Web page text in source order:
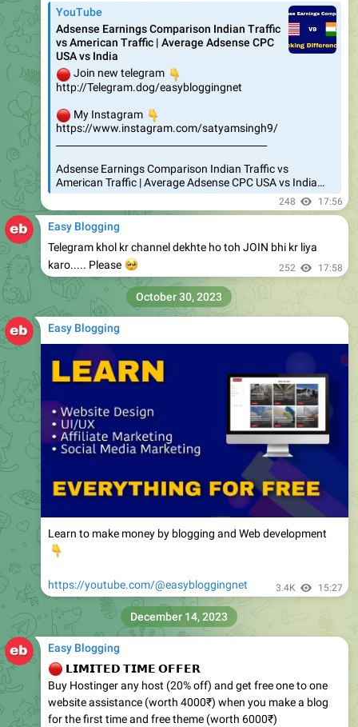
YouTube
Adsense Earnings Comparison Indian Traffic
vs American Traffic | Average Adsense CPC
USA vs India
Join new telegram
👇
http://Telegram.dog/easybloggingnet
My Instagram
👇
https://www.instagram.com/satyamsingh9/
Adsense Earnings Comparison Indian Traffic vs
American Traffic | Average Adsense CPC USA vs India…
248 17:56
Easy Blogging
Telegram khol kr channel dekhte ho toh JOIN bhi kr liya
karo..... Please
🥺 252 17:58
Easy Blogging
Learn to make money by blogging and Web development
https://youtube.com/@easybloggingnet 3.4K 15:27
October 30, 2023
Easy Blogging
𝗟𝗜𝗠𝗜𝗧𝗘𝗗 𝗧𝗜𝗠𝗘 𝗢𝗙𝗙𝗘𝗥
Buy Hostinger any host (20% off) and get free one to one
website assistance (worth 4000₹) when you make a blog
for the first time and free theme (worth 6000₹)
December 14, 2023